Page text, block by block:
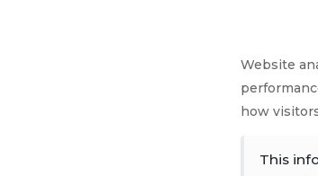
Website
how
This